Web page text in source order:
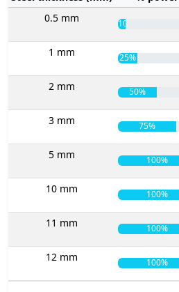
0.5 mm
10%
1 mm 25%
2 mm 50%
3 mm 75%
5 mm 100%
10 mm 100%
11 mm 100%
12 mm 100%